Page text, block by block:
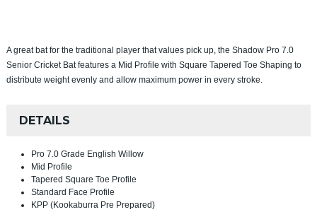
A great bat for the traditional player that values pick up, the Shadow Pro 7.0
Senior Cricket Bat features a Mid Profile with Square Tapered Toe Shaping to
distribute weight evenly and allow maximum power in every stroke.
DETAILS
Pro 7.0 Grade English Willow
Mid Profile
Tapered Square Toe Profile
Standard Face Profile
KPP (Kookaburra Pre Prepared)